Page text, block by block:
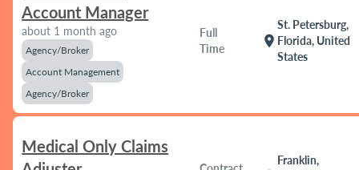
Account Manager
about 1 month ago
Agency/Broker
Account Management
Agency/Broker
Full
Time
location_on
St. Petersburg,
Florida, United
States
Medical Only Claims
Franklin,